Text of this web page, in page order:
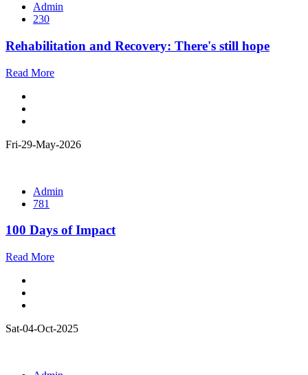
Admin
230
Rehabilitation and Recovery: There's still hope
Read More
Fri-29-May-2026
Admin
781
100 Days of Impact
Read More
Sat-04-Oct-2025